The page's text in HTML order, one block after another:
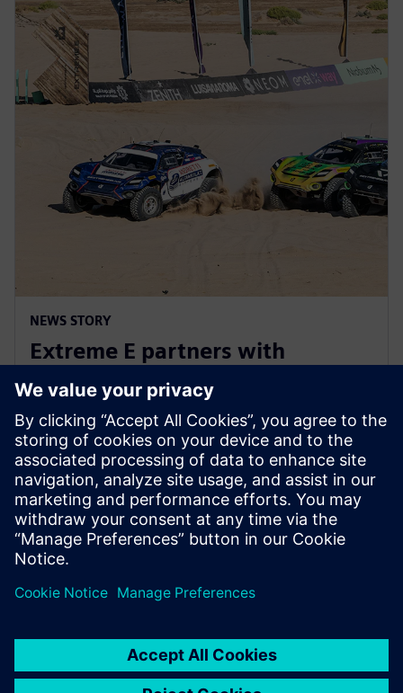
NEWS STORY
Extreme E partners with
Siemens ahead of Extreme H
launch
10. julij 2023